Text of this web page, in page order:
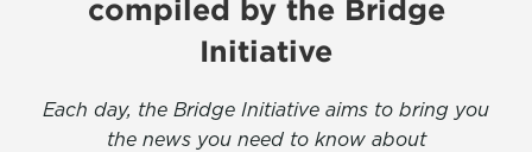
compiled by the Bridge
Initiative
Each day, the Bridge Initiative aims to bring you
the news you need to know about